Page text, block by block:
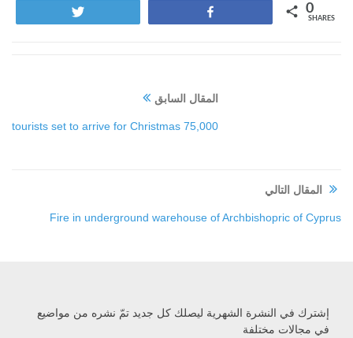
0
SHARES
المقال السابق
75,000 tourists set to arrive for Christmas
المقال التالي
Fire in underground warehouse of Archbishopric of Cyprus
إشترك في النشرة الشهرية ليصلك كل جديد تمّ نشره من مواضيع
في مجالات مختلفة